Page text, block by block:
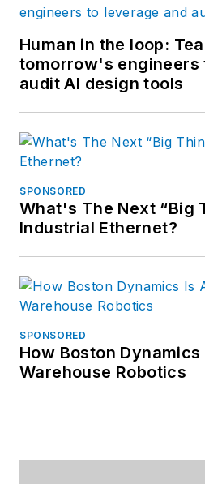
Human in the loop:
tomorrow's engineers
audit AI design tools
SPONSORED
What's The Next “Big
Industrial Ethernet?
SPONSORED
How Boston
Warehouse Robotics